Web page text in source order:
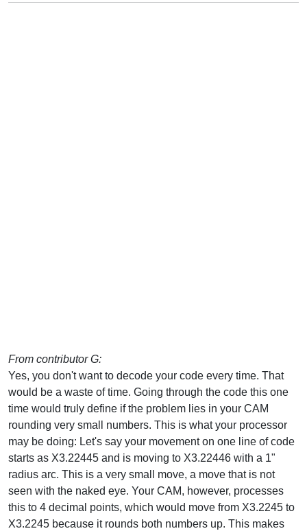
From contributor G:
Yes, you don't want to decode your code every time. That
would be a waste of time. Going through the code this one
time would truly define if the problem lies in your CAM
rounding very small numbers. This is what your processor
may be doing: Let's say your movement on one line of code
starts as X3.22445 and is moving to X3.22446 with a 1"
radius arc. This is a very small move, a move that is not
seen with the naked eye. Your CAM, however, processes
this to 4 decimal points, which would move from X3.2245 to
X3.2245 because it rounds both numbers up. This makes